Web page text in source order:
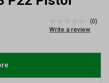
rating
page
(0)
Write a review